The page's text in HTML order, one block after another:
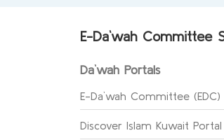
E-Da`wah Committee
Da`wah Portals
E-Da`wah Committee (EDC)
Discover Islam Kuwait Portal